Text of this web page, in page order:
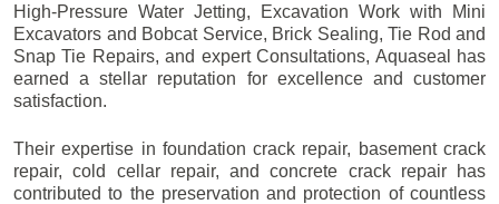
High-Pressure Water Jetting, Excavation Work with Mini
Excavators and Bobcat Service, Brick Sealing, Tie Rod and
Snap Tie Repairs, and expert Consultations, Aquaseal has
earned a stellar reputation for excellence and customer
satisfaction.
Their expertise in foundation crack repair, basement crack
repair, cold cellar repair, and concrete crack repair has
contributed to the preservation and protection of countless